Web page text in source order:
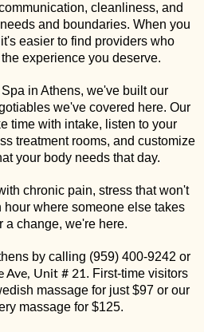
cleanliness, and
and boundaries. When you
easier to find providers who
experience you deserve.
in Athens, we've built our
we've covered here. Our
time with intake, listen to your
treatment rooms, and customize
your body needs that day.
chronic pain, stress that won't
where someone else takes
a change, we're here.
by calling (959) 400-9242 or
Ave, Unit # 21 . First-time visitors
massage for just $97 or our
massage for $125.